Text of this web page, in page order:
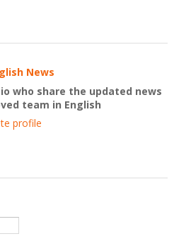
News
who share the updated news
team in English
profile